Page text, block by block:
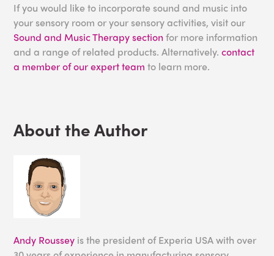
If you would like to incorporate sound and music into
your sensory room or your sensory activities, visit our
Sound and Music Therapy sectionfor more information
and a range of related products. Alternatively.contact
a member of our expert team to learn more.
About the Author
Andy Roussey is the president of Experia USA with over